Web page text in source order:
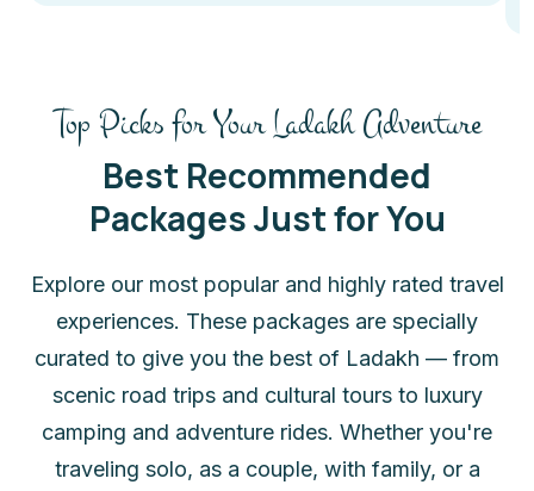
Top Picks for Your Ladakh Adventure
Best Recommended
Packages Just for You
Explore our most popular and highly rated travel
experiences. These packages are specially
curated to give you the best of Ladakh — from
scenic road trips and cultural tours to luxury
camping and adventure rides. Whether you're
traveling solo, as a couple, with family, or a